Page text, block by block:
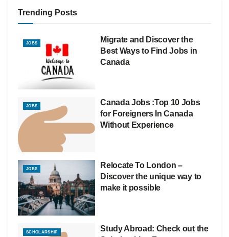
Trending Posts
JOBS
Migrate and Discover the
Best Ways to Find Jobs in
Canada
JOBS
Canada Jobs :Top 10 Jobs
for Foreigners In Canada
Without Experience
JOBS
Relocate To London –
Discover the unique way to
make it possible
SCHOLARSHIP
Study Abroad: Check out the